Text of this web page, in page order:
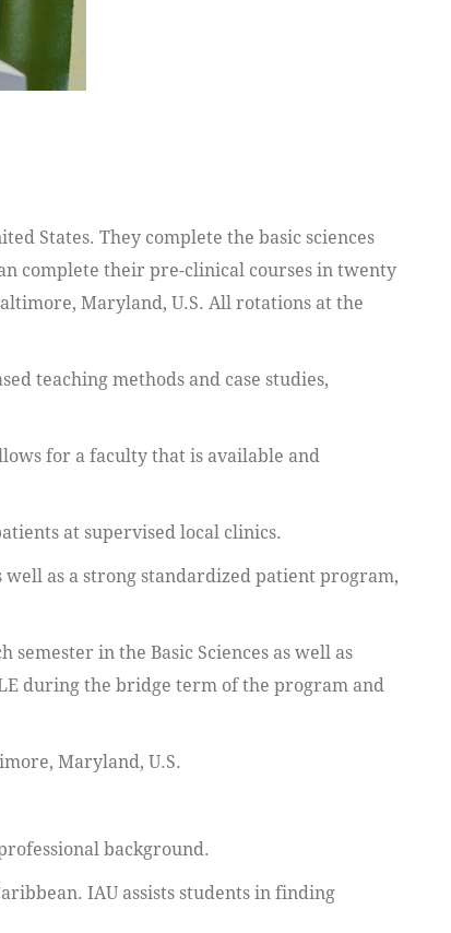
States. They complete the basic sciences
complete their pre-clinical courses in twenty
Maryland, U.S. All rotations at the
teaching methods and case studies,
for a faculty that is available and
at supervised local clinics.
as a strong standardized patient program,
in the Basic Sciences as well as
during the bridge term of the program and
Maryland, U.S.
background.
IAU assists students in finding